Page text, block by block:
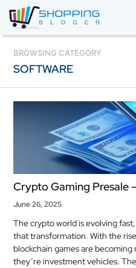
ACCESSORIES
BOOKS
&
AUDIBLE
CLOTHING
ELECTRONICS
HOUSEHOLD
EQUIPMENT
EQUIPMENT
JEWELLERY
BROWSING CATEGORY
SOFTWARE
Crypto Gaming Presale
June 26, 2025
The crypto world is evolving
that transformation. With the
blockchain games are
they’re investment vehicles.